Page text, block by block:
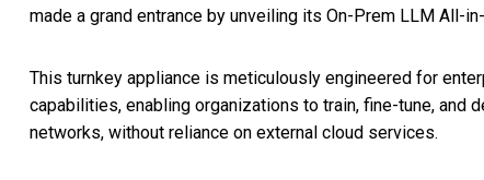
made a grand entrance by unveiling its On-Prem LLM All-
This turnkey appliance is meticulously engineered for
capabilities, enabling organizations to train, fine-tune, and
networks, without reliance on external cloud services.